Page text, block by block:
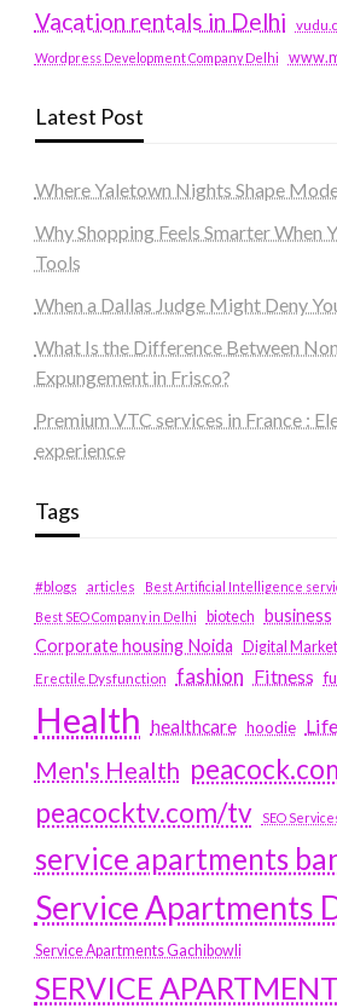
Vacation rentals in Delhi
Wordpress Development Company Delhi
Latest Post
Where Yaletown Nights Shape
Why Shopping Feels Smarter When
Tools
When a Dallas Judge Might Deny
What Is the Difference Between
Expungement in Frisco?
Premium VTC services in France :
experience
Tags
#blogs articles
Best Artificial Intelligence
Best SEO Company in Delhi
biotech business
Corporate housing Noida
Digital
Erectile Dysfunction fashion Fitness
Health healthcare hoodie
Men's Health
peacocktv.com/tv
SEO
service apartments
Service Apartments
Service Apartments Gachibowli
SERVICE